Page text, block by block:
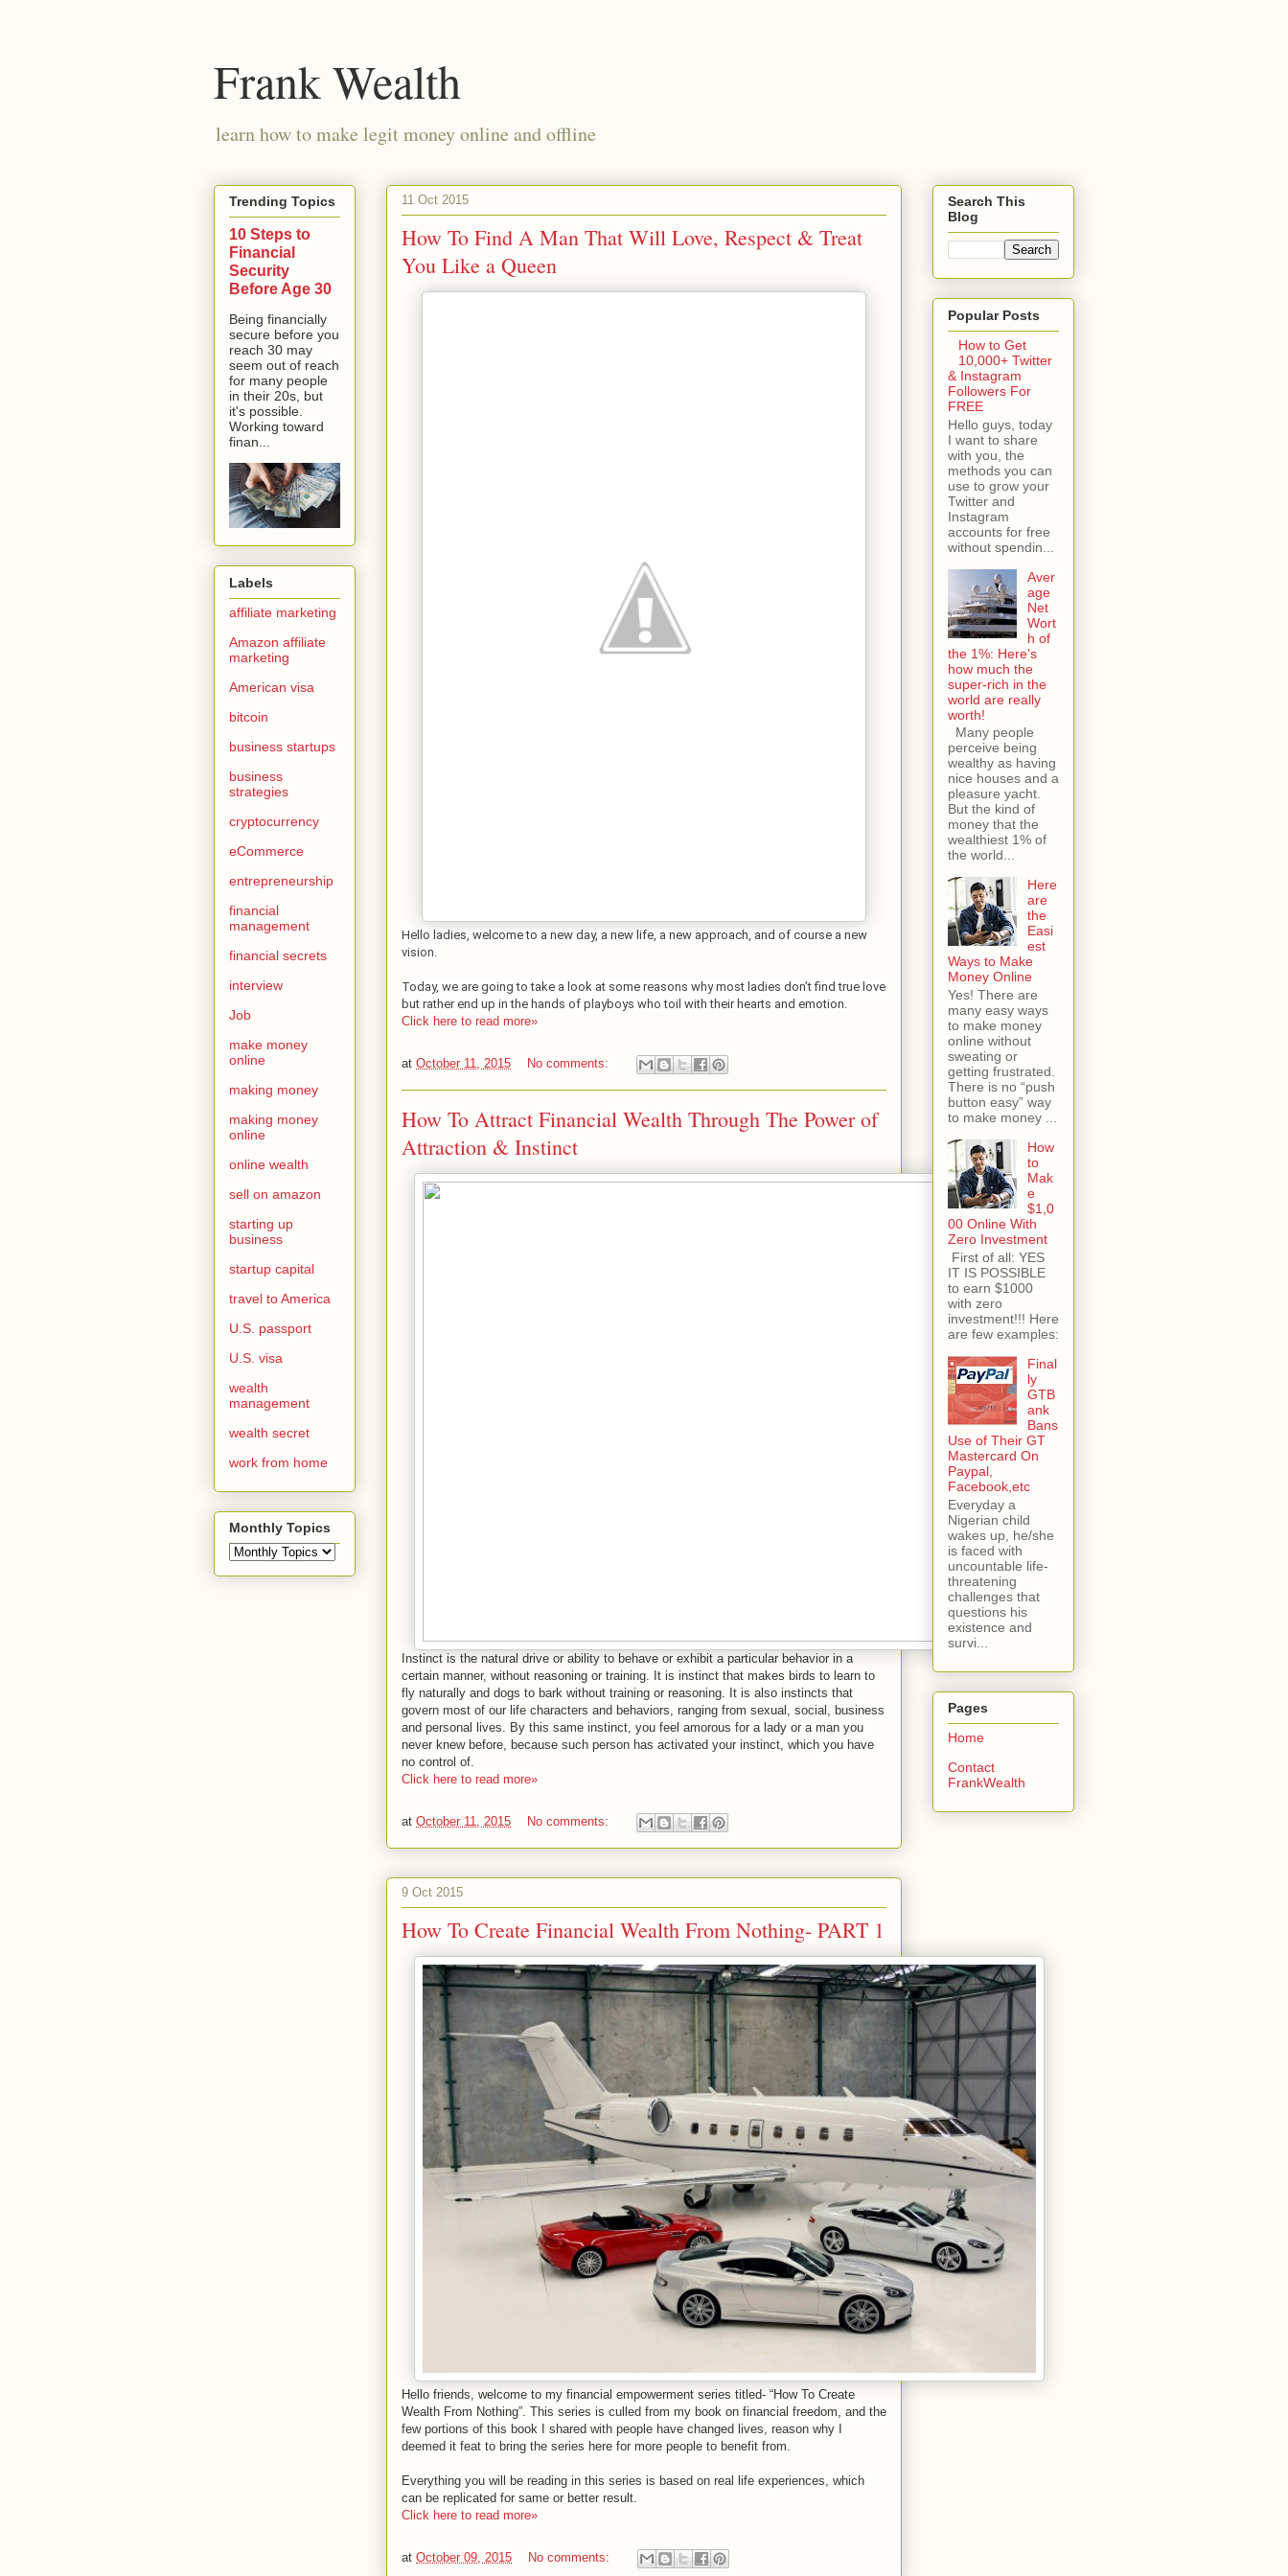
Frank Wealth
learn how to make legit money online and offline
11 Oct 2015
How To Find A Man That Will Love, Respect & Treat
You Like a Queen
Hello ladies, welcome to a new day, a new life, a new approach, and of course a new
vision.
Today, we are going to take a look at some reasons why most ladies don’t find true love
but rather end up in the hands of playboys who toil with their hearts and emotion.
Click here to read more»
at October 11, 2015 No comments:
How To Attract Financial Wealth Through The Power of
Attraction & Instinct
Instinct is the natural drive or ability to behave or exhibit a particular behavior in a
certain manner, without reasoning or training. It is instinct that makes birds to learn to
fly naturally and dogs to bark without training or reasoning. It is also instincts that
govern most of our life characters and behaviors, ranging from sexual, social, business
and personal lives. By this same instinct, you feel amorous for a lady or a man you
never knew before, because such person has activated your instinct, which you have
no control of.
Click here to read more»
at October 11, 2015 No comments:
9 Oct 2015
How To Create Financial Wealth From Nothing- PART 1
Hello friends, welcome to my financial empowerment series titled- “How To Create
Wealth From Nothing”. This series is culled from my book on financial freedom, and the
few portions of this book I shared with people have changed lives, reason why I
deemed it feat to bring the series here for more people to benefit from.
Everything you will be reading in this series is based on real life experiences, which
can be replicated for same or better result.
Click here to read more»
at October 09, 2015 No comments:
Trending Topics
10 Steps to
Financial
Security
Before Age 30
Being financially
secure before you
reach 30 may
seem out of reach
for many people
in their 20s, but
it's possible.
Working toward
finan...
Labels
affiliate marketing
Amazon affiliate
marketing
American visa
bitcoin
business startups
business
strategies
cryptocurrency
eCommerce
entrepreneurship
financial
management
financial secrets
interview
Job
make money
online
making money
making money
online
online wealth
sell on amazon
starting up
business
startup capital
travel to America
U.S. passport
U.S. visa
wealth
management
wealth secret
work from home
Monthly Topics
Search This
Blog
Popular Posts
How to Get
10,000+ Twitter
& Instagram
Followers For
FREE
Hello guys, today
I want to share
with you, the
methods you can
use to grow your
Twitter and
Instagram
accounts for free
without spendin...
Aver
age
Net
Wort
h of
the 1%: Here's
how much the
super-rich in the
world are really
worth!
Many people
perceive being
wealthy as having
nice houses and a
pleasure yacht.
But the kind of
money that the
wealthiest 1% of
the world...
Here
are
the
Easi
est
Ways to Make
Money Online
Yes! There are
many easy ways
to make money
online without
sweating or
getting frustrated.
There is no “push
button easy” way
to make money ...
How
to
Mak
e
$1,0
00 Online With
Zero Investment
First of all: YES
IT IS POSSIBLE
to earn $1000
with zero
investment!!! Here
are few examples:
Final
ly
GTB
ank
Bans
Use of Their GT
Mastercard On
Paypal,
Facebook,etc
Everyday a
Nigerian child
wakes up, he/she
is faced with
uncountable life-
threatening
challenges that
questions his
existence and
survi...
Pages
Home
Contact
FrankWealth